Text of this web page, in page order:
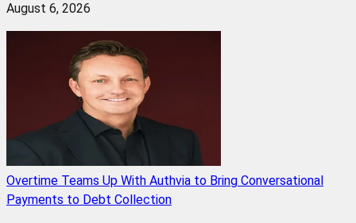
August 6, 2026
Overtime Teams Up With Authvia to Bring Conversational
Payments to Debt Collection